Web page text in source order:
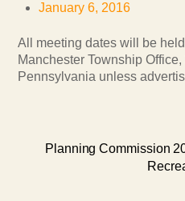
January 6, 2016
All meeting dates will be
Manchester Township
Pennsylvania unless
Planning Commission